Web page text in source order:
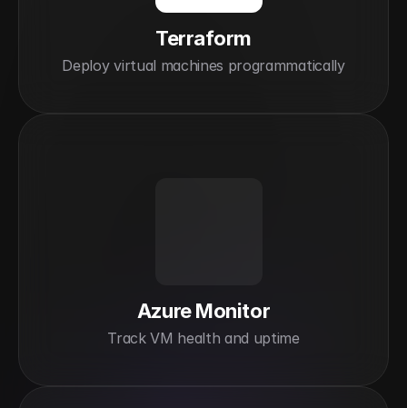
Terraform
Deploy virtual machines programmatically
Azure Monitor
Track VM health and uptime